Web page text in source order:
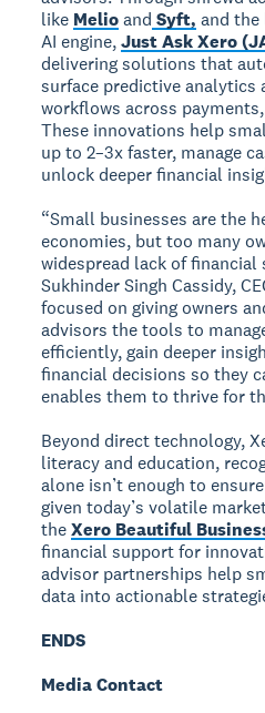
like Melioand Syft, and
AI engine,Just Ask Xero
delivering solutions that
surface predictive analytics
workflows across
These innovations help
up to 2–3x faster, manage
unlock deeper financial
“Small businesses are the
economies, but too many
widespread lack of
Sukhinder Singh Cassidy,
focused on giving owners
advisors the tools to
efficiently, gain deeper
financial decisions so they
enables them to thrive for
Beyond direct technology,
literacy and education,
alone isn’t enough to
given today’s volatile
theXero Beautiful
financial support for
advisor partnerships help
data into actionable
ENDS
Media Contact